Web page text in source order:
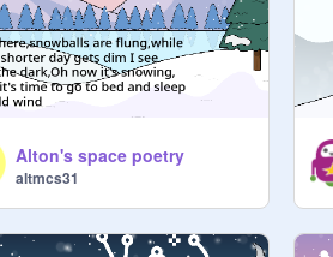
Alton's space poetry
altmcs31